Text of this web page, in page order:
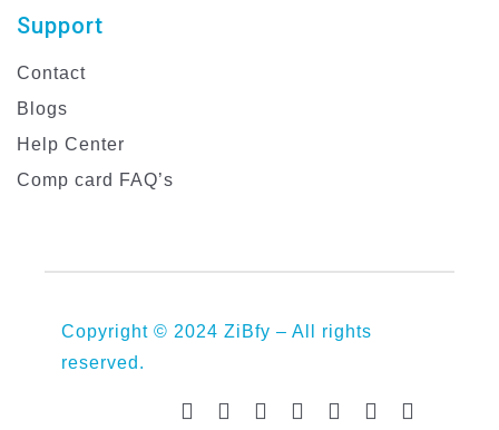
Support
Contact
Blogs
Help Center
Comp card FAQ’s
Copyright © 2024 ZiBfy – All rights
reserved.